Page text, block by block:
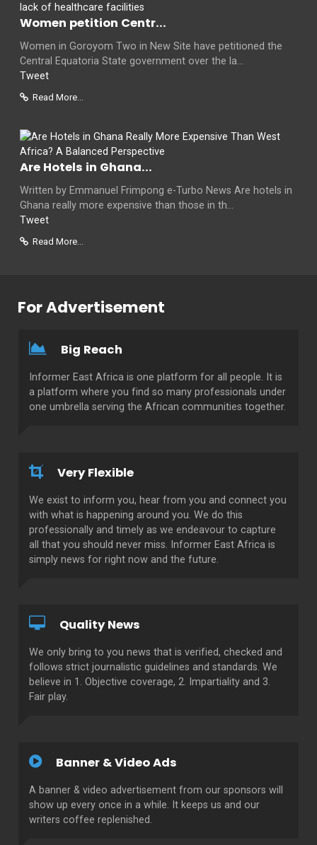
Women petition Centr...
Women in Goroyom Two in New Site have petitioned the
Central Equatoria State government over the la...
Tweet
Read More...
Are Hotels in Ghana...
Written by Emmanuel Frimpong e-Turbo News Are hotels in
Ghana really more expensive than those in th...
Tweet
Read More...
For Advertisement
Big Reach
Informer East Africa is one platform for all people. It is
a platform where you find so many professionals under
one umbrella serving the African communities together.
Very Flexible
We exist to inform you, hear from you and connect you
with what is happening around you. We do this
professionally and timely as we endeavour to capture
all that you should never miss. Informer East Africa is
simply news for right now and the future.
Quality News
We only bring to you news that is verified, checked and
follows strict journalistic guidelines and standards. We
believe in 1. Objective coverage, 2. Impartiality and 3.
Fair play.
Banner & Video Ads
A banner & video advertisement from our sponsors will
show up every once in a while. It keeps us and our
writers coffee replenished.